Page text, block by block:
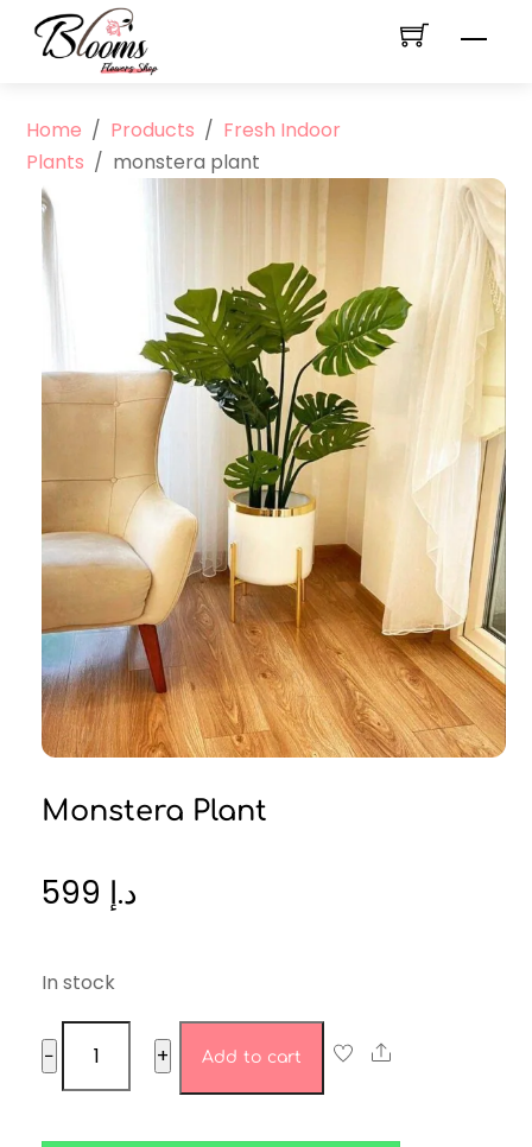
Home / Products / Fresh Indoor
Plants / monstera plant
Monstera Plant
د.إ
In stock
−
plant
quantity
+ Add to cart Share